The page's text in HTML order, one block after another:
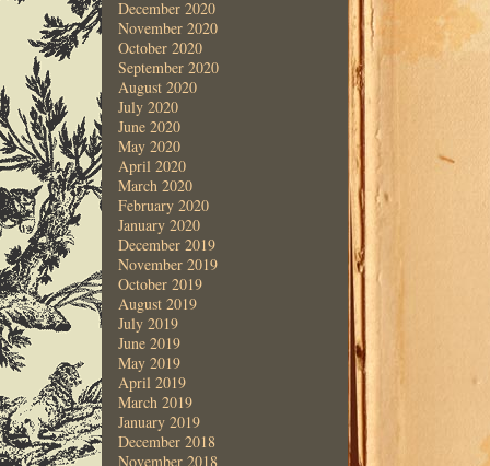
December 2020
November 2020
October 2020
September 2020
August 2020
July 2020
June 2020
May 2020
April 2020
March 2020
February 2020
January 2020
December 2019
November 2019
October 2019
August 2019
July 2019
June 2019
May 2019
April 2019
March 2019
January 2019
December 2018
November 2018